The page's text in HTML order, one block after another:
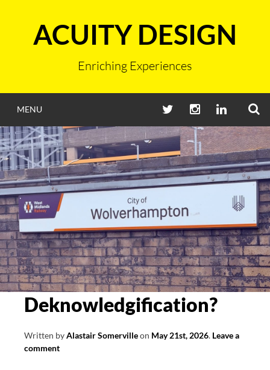
contentACUITY DESIGN
Enriching Experiences
MENU TWITTERINSTAGRAM
LINKEDIN
Deknowledgification?
Written byAlastair Somervilleon May 21st, 2026. Leave a
comment